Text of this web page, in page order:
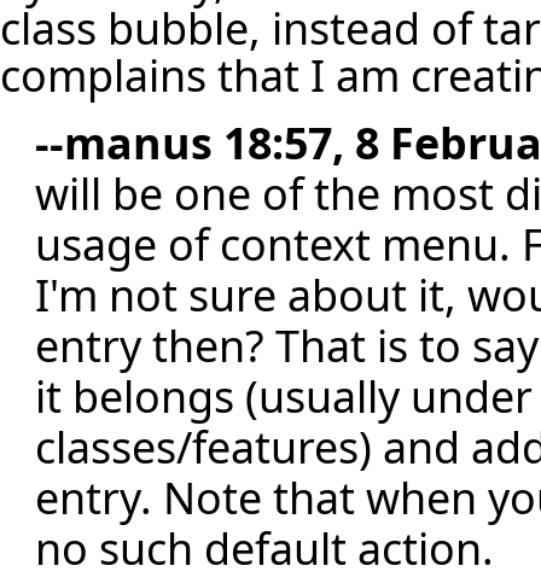
class bubble, instead of
complains that I am
--manus 18:57, 8
will be one of the most
usage of context menu.
I'm not sure about it,
entry then? That is to
it belongs (usually
classes/features) and
entry. Note that when
no such default action.